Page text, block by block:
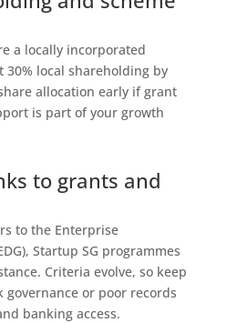
a locally incorporated
30% local shareholding by
allocation early if grant
is part of your growth
to grants and
to the Enterprise
Startup SG programmes
Criteria evolve, so keep
governance or poor records
banking access.